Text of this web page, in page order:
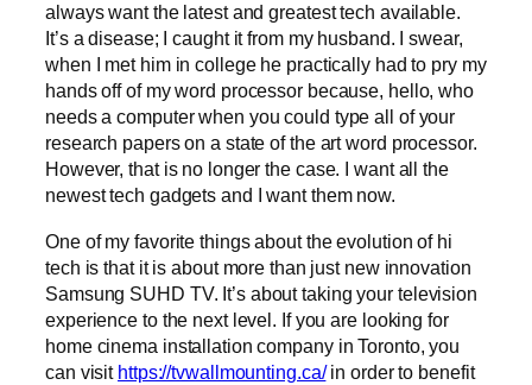
always want the latest and greatest tech available.
It’s a disease; I caught it from my husband. I swear,
when I met him in college he practically had to pry my
hands off of my word processor because, hello, who
needs a computer when you could type all of your
research papers on a state of the art word processor.
However, that is no longer the case. I want all the
newest tech gadgets and I want them now.
One of my favorite things about the evolution of hi
tech is that it is about more than just new innovation
Samsung SUHD TV. It’s about taking your television
experience to the next level. If you are looking for
home cinema installation company in Toronto, you
can visit https://tvwallmounting.ca/in order to benefit